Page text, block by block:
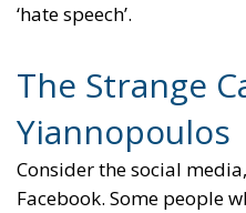
‘hate speech’.
The Strange
Yiannopoulos
Consider the social
Facebook. Some people